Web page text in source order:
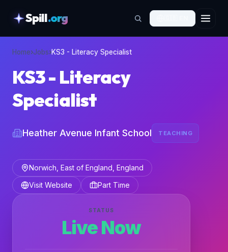
Spill.org
Home›Jobs›KS3 - Literacy Specialist
KS3 - Literacy
Specialist
Heather Avenue Infant School TEACHING
Norwich, East of England, England
Visit Website
Part Time
STATUS
Live Now